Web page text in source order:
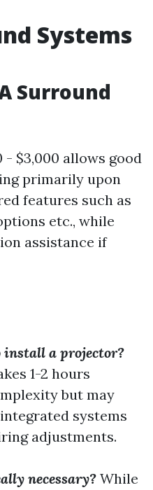
Systems
Surround
- $3,000 allows good
primarily upon
features such as
etc., while
assistance if
install a projector?
1-2 hours
but may
systems
adjustments.
necessary? While